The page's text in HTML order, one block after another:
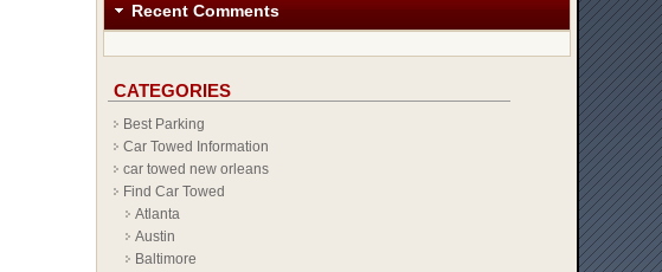
Recent Comments
CATEGORIES
Best Parking
Car Towed Information
car towed new orleans
Find Car Towed
Atlanta
Austin
Baltimore